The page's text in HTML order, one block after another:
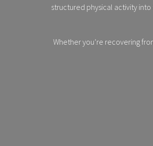
structured physical activity
Whether you’re recovering